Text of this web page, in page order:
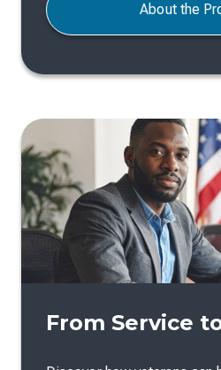
About the
From Service